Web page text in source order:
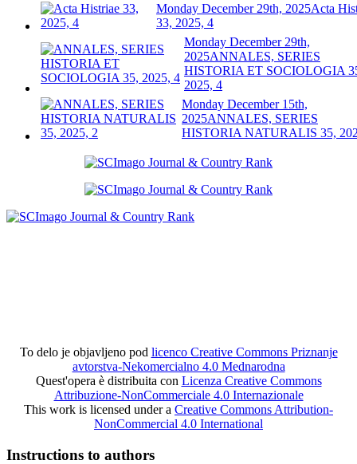
Monday December 29th, 2025Acta
33, 2025, 4
Monday December 29th,
2025ANNALES, SERIES
HISTORIA ET SOCIOLOGIA
2025, 4
Monday December 15th,
2025ANNALES, SERIES
HISTORIA NATURALIS 35,
To delo je objavljeno pod licenco Creative Commons Priznanje
avtorstva-Nekomercialno 4.0 Mednarodna
Quest'opera è distribuita con Licenza Creative Commons
Attribuzione-NonCommerciale 4.0 Internazionale
This work is licensed under a Creative Commons Attribution-
NonCommercial 4.0 International
Instructions to authors